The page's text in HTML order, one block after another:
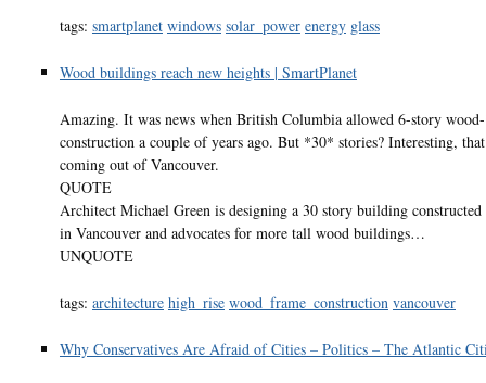
tags: smartplanet windows solar_power energy glass
Wood buildings reach new heights | SmartPlanet
Amazing. It was news when British Columbia allowed 6-story
construction a couple of years ago. But *30* stories? Interesting,
coming out of Vancouver.
QUOTE
Architect Michael Green is designing a 30 story building
in Vancouver and advocates for more tall wood buildings…
UNQUOTE
tags: architecture high_rise wood_frame_construction vancouver
Why Conservatives Are Afraid of Cities – Politics – The Atlantic